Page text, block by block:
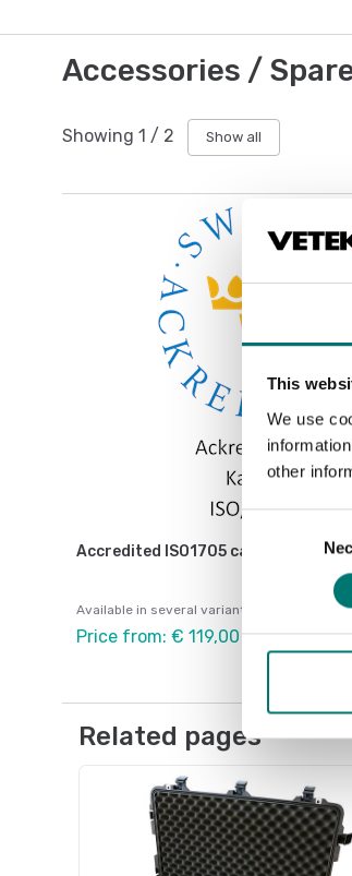
This
We use
other
Consent
Selection
Accessories /
Showing 1 / 2 Show all
Accredited ISO1705 calibration
Available in several variants
Price from: € 119,00
Related pages